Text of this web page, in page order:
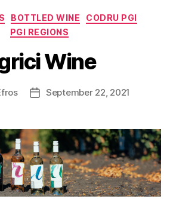
Categories
BOTTLED WINE
CODRU PGI
PGI REGIONS
Wine
PostSeptember 22, 2021